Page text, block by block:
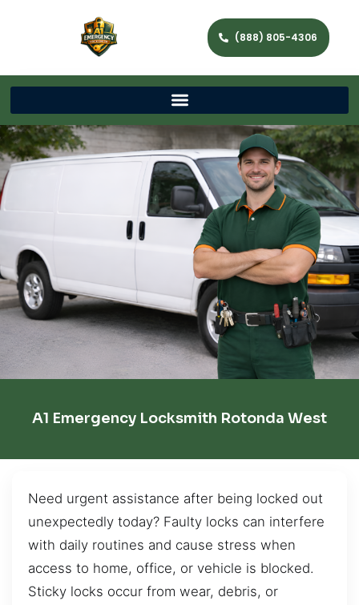
(888) 805-4306
A1 Emergency Locksmith Rotonda West
Need urgent assistance after being locked out
unexpectedly today? Faulty locks can interfere
with daily routines and cause stress when
access to home, office, or vehicle is blocked.
Sticky locks occur from wear, debris, or